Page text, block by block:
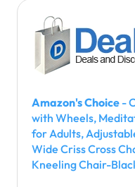
Amazon's Choice -
with Wheels,
for Adults,
Wide Criss Cross
Kneeling Chair-